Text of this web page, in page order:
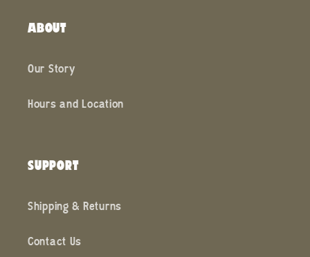
ABOUT
Our Story
Hours and Location
SUPPORT
Shipping & Returns
Contact Us